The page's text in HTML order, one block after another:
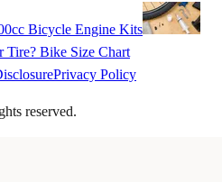
Bicycle Engine Kits
Tire? Bike Size Chart
Privacy Policy
reserved.